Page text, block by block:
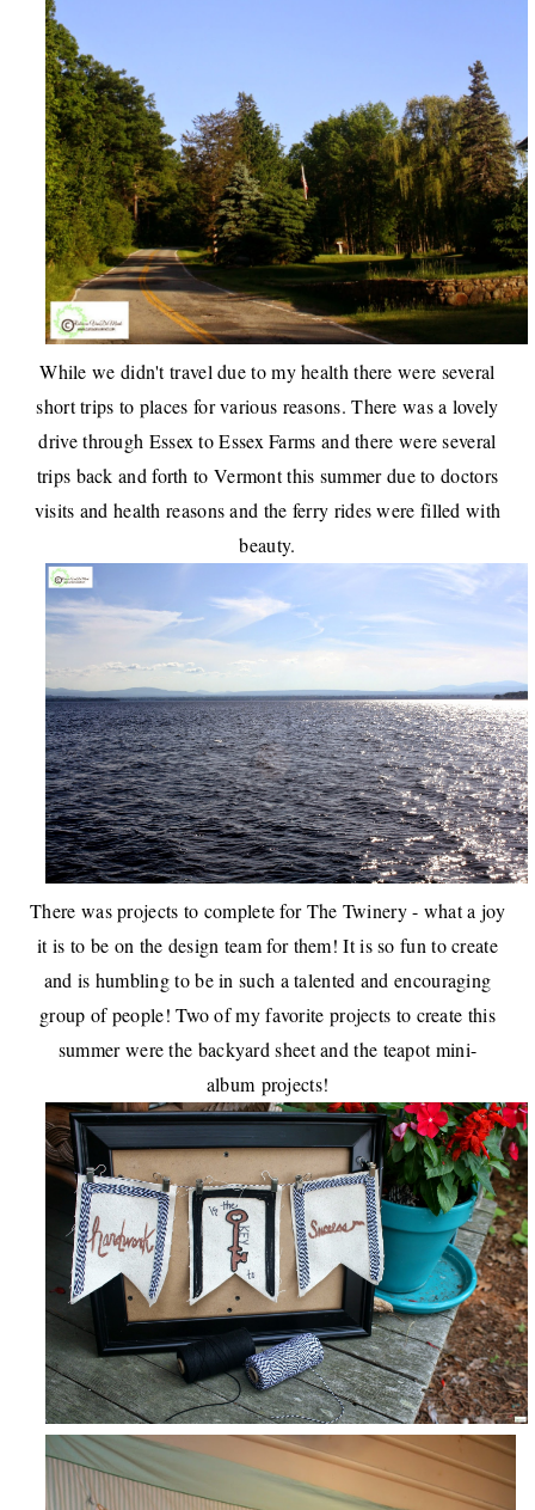
While we didn't travel due to my health there were several
short trips to places for various reasons. There was a lovely
drive through Essex toEssex Farms and there were several
trips back and forth to Vermont this summer due to doctors
visits and health reasons and the ferry rides were filled with
beauty.
There was projects to complete for The Twinery- what a joy
it is to be on the design team for them! It is so fun to create
and is humbling to be in such a talented and encouraging
group of people! Two of my favorite projects to create this
summer were the backyard sheetand the teapot mini-
albumprojects!